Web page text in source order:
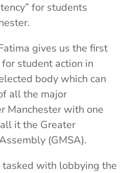
for students
gives us the first
student action in
body which can
all the major
Manchester with one
it the Greater
(GMSA).
with lobbying the